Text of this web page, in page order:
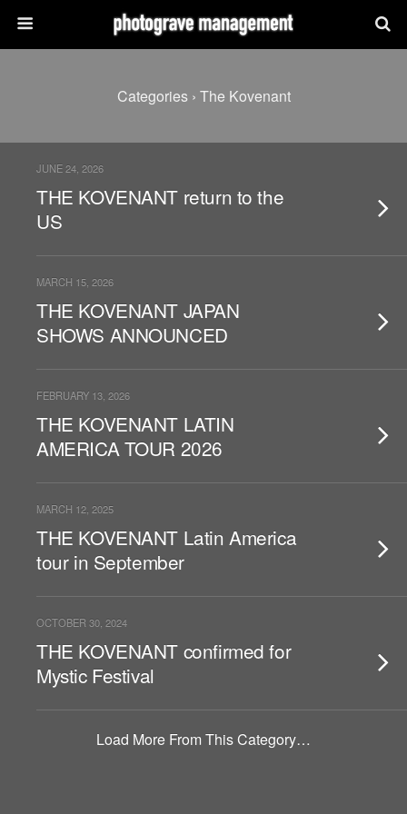
Categories › The Kovenant
JUNE 24, 2026
THE KOVENANT return to the
US
MARCH 15, 2026
THE KOVENANT JAPAN
SHOWS ANNOUNCED
FEBRUARY 13, 2026
THE KOVENANT LATIN
AMERICA TOUR 2026
MARCH 12, 2025
THE KOVENANT Latin America
tour in September
OCTOBER 30, 2024
THE KOVENANT confirmed for
Mystic Festival
Load More From This Category…